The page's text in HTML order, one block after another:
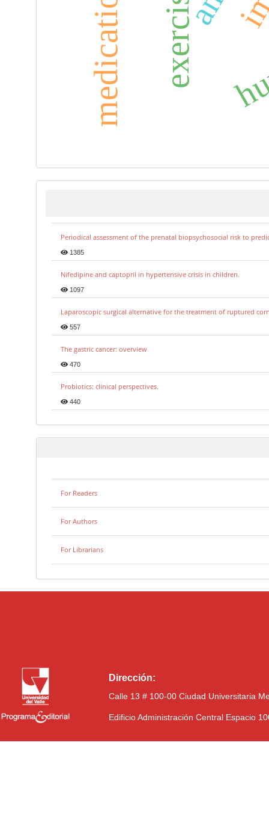
exercise
Periodical assessment of the prenatal biopsychosocial risk to
1385
Nifedipine and captopril in hypertensive crisis in children.
1097
Laparoscopic surgical alternative for the treatment of ruptured
557
The gastric cancer: overview
470
Probiotics: clinical perspectives.
440
For Readers
For Authors
For Librarians
Dirección:
Calle 13 # 100-00 Ciudad Universitaria
Edificio Administración Central Espacio